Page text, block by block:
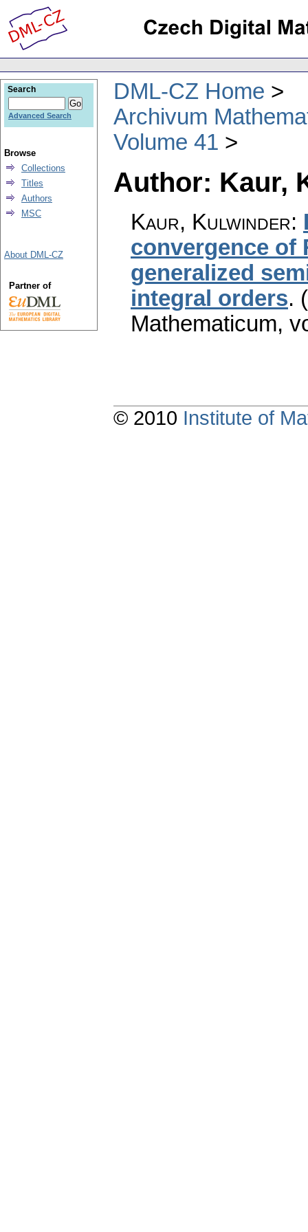
DML-CZ Home
Archivum
Volume 41
Author: Kaur,
Kaur, Kulwinder:
convergence of
generalized
integral orders.
Mathematicum,
Search
Advanced Search
Browse
Collections
Titles
Authors
MSC
About DML-CZ
Partner of
© 2010 Institute of